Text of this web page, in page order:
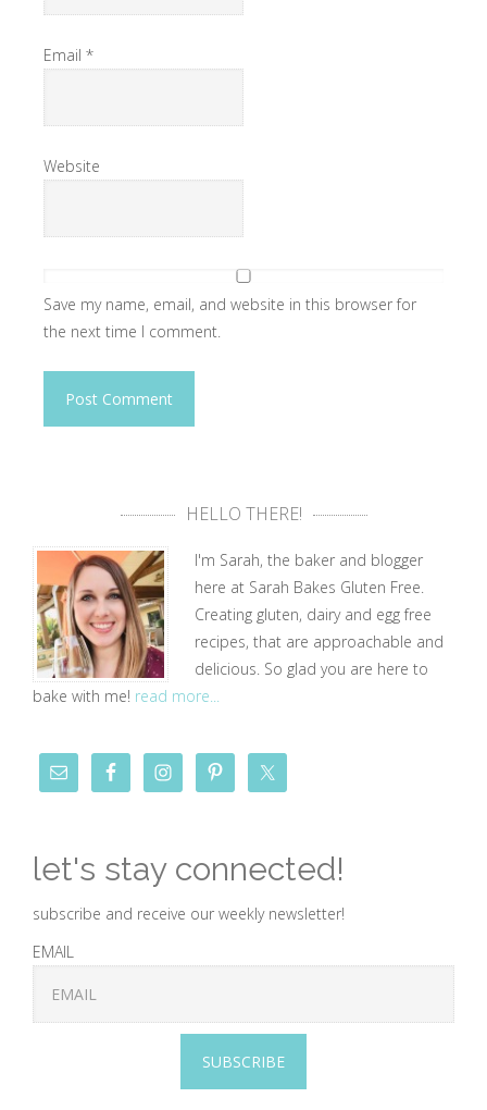
Email *
Website
Save my name, email, and website in this browser for
the next time I comment.
HELLO THERE!
I'm Sarah, the baker and blogger
here at Sarah Bakes Gluten Free.
Creating gluten, dairy and egg free
recipes, that are approachable and
delicious. So glad you are here to
bake with me! read more...
let's stay connected!
subscribe and receive our weekly newsletter!
EMAIL
SUBSCRIBE